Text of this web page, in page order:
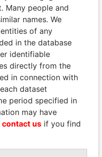
PLAYERS
of world leaders,
and associates.
Many people and
names. We
of any
in the database
identifiable
directly from the
in connection with
dataset
period specified in
may have
contact us if you find